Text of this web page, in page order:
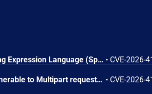
Applications that evaluate user-supplied Spring Expression Language (SpEL) expressions are vulnerable to an Algorithmic Denial of Service (DoS). By providing a specially crafted expression, an attacker can trigger excessive resource consumption during evaluation, leading to application degradation or unavailability. Affected versions: Spring Framework 7.0.0 through 7.0.7; 6.2.0 through 6.2.18; 6.1.0 through 6.1.27; 5.3.0 through 5.3.48. • CVE-2026-
Spring MVC and WebFlux applications are vulnerable to Multipart request smuggling attacks. Affected versions: Spring Framework 7.0.0 through 7.0.7; 6.2.0 through 6.2.18; 6.1.0 through 6.1.27; 5.3.0 through 5.3.48. • CVE-2026-